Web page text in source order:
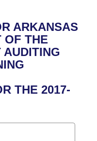
of 1874
ARKANSAS
OF THE
THE 2017-